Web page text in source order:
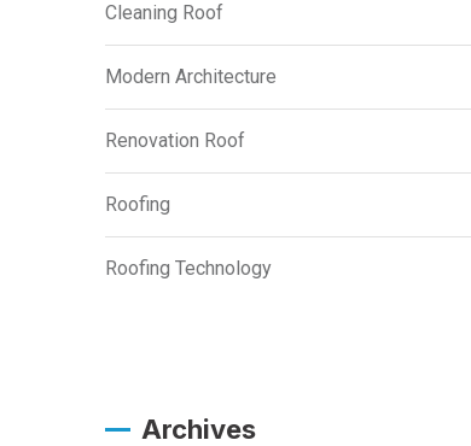
Cleaning Roof
Modern Architecture
Renovation Roof
Roofing
Roofing Technology
Archives